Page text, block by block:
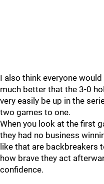
I also think everyone
much better that the 3-0
very easily be up in the
two games to one.
When you look at the first
they had no business
like that are backbreakers
how brave they act
confidence.